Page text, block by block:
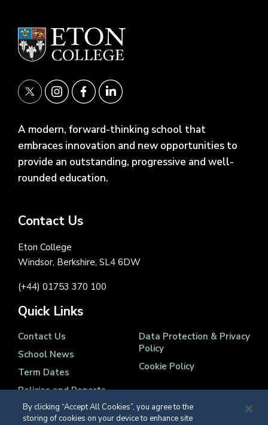
A modern, forward-thinking school that
embraces innovation and new opportunities to
provide an outstanding, progressive and well-
rounded education.
Contact Us
Eton College
Windsor, Berkshire, SL4 6DW
(+44) 01753 370 100
Quick Links
Contact Us
School News
Term Dates
Policies and Reports
Data Protection & Privacy
Policy
Cookie Policy
By clicking “Accept All Cookies”, you agree to the
storing of cookies on your device to enhance site